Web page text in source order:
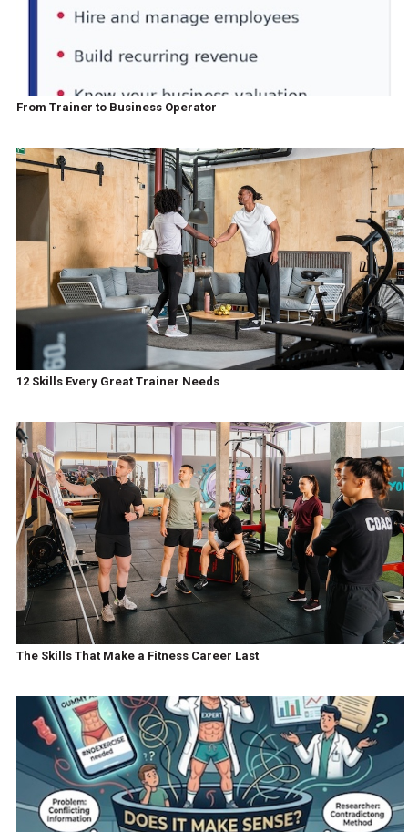
From Trainer to Business Operator
12 Skills Every Great Trainer Needs
The Skills That Make a Fitness Career Last